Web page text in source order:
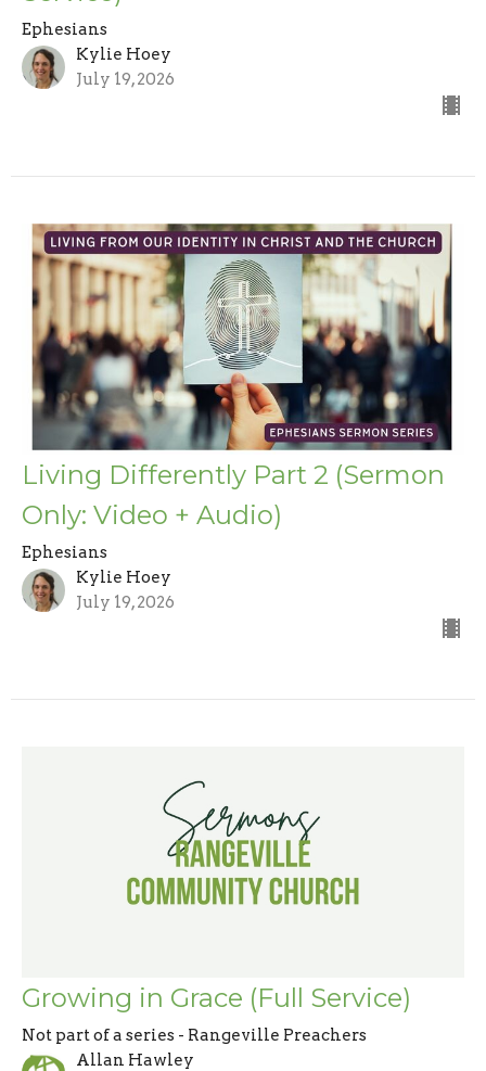
Ephesians
Kylie Hoey
July 19, 2026
Living Differently Part 2 (Sermon
Only: Video + Audio)
Ephesians
Kylie Hoey
July 19, 2026
Growing in Grace (Full Service)
Not part of a series - Rangeville Preachers
Allan Hawley